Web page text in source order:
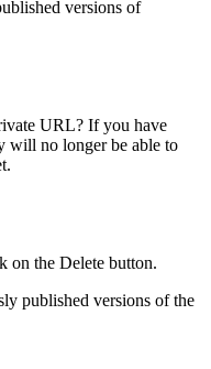
versions of
URL? If you have
will no longer be able to
on the Delete button.
published versions of the